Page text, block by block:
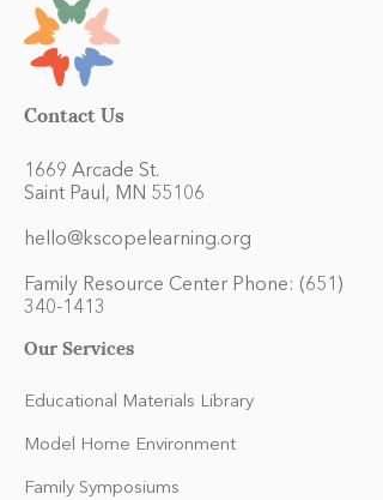
Contact Us
1669 Arcade St.
Saint Paul, MN 55106
hello@kscopelearning.org
Family Resource Center Phone: (651)
340-1413
Our Services
Educational Materials Library
Model Home Environment
Family Symposiums